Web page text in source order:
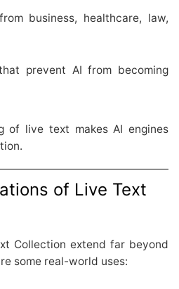
from business, healthcare, law,
prevent AI from becoming
of live text makes AI engines
of Live Text
Collection extend far beyond
some real-world uses: